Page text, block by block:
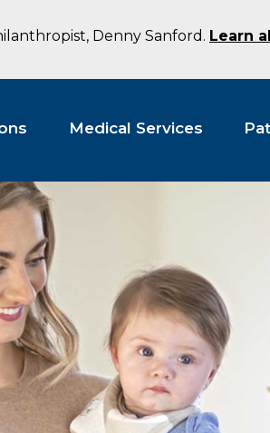
Denny Sanford. Learn
Medical Services